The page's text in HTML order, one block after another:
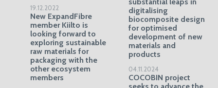
19.12.2022
New ExpandFibre
member Kiilto is
looking forward to
exploring sustainable
raw materials for
packaging with the
other ecosystem
members
substantial leaps in
digitalising
biocomposite design
for optimised
development of new
materials and
products
04.11.2024
COCOBIN project